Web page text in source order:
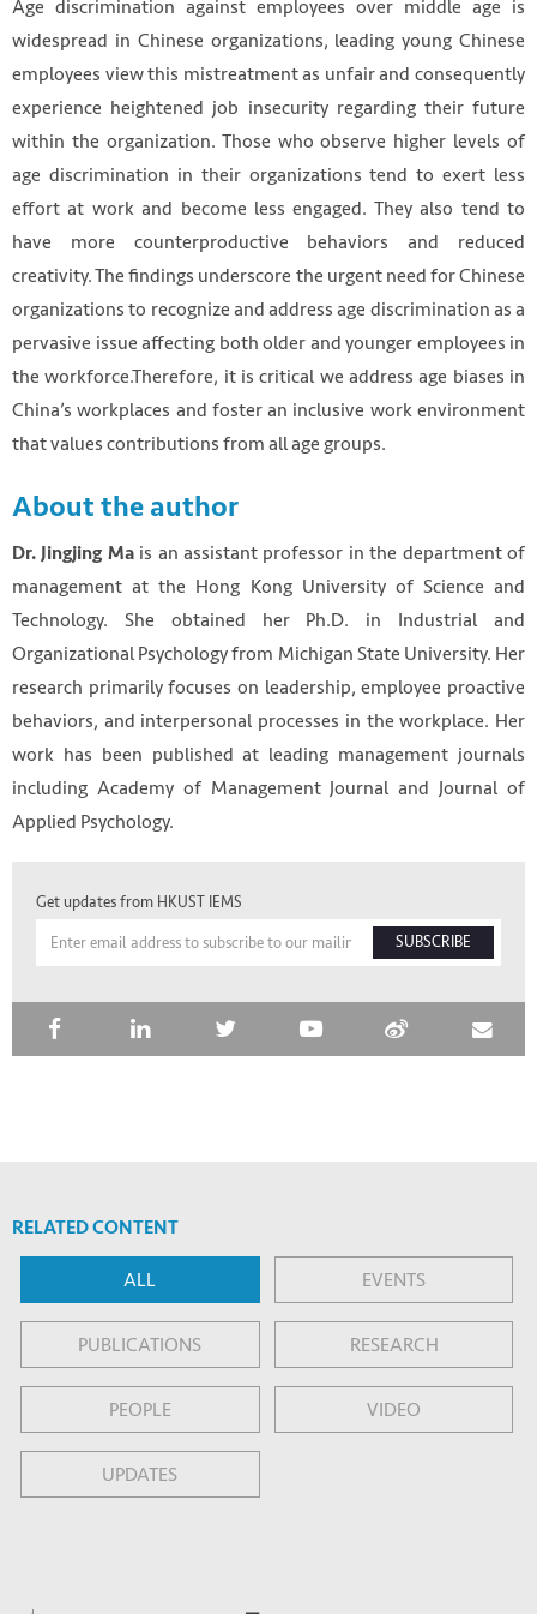
Age discrimination against employees over middle age is
widespread in Chinese organizations, leading young Chinese
employees view this mistreatment as unfair and consequently
experience heightened job insecurity regarding their future
within the organization. Those who observe higher levels of
age discrimination in their organizations tend to exert less
effort at work and become less engaged. They also tend to
have more counterproductive behaviors and reduced
creativity. The findings underscore the urgent need for Chinese
organizations to recognize and address age discrimination as a
pervasive issue affecting both older and younger employees in
the workforce.Therefore, it is critical we address age biases in
China’s workplaces and foster an inclusive work environment
that values contributions from all age groups.
About the author
Dr. Jingjing Mais an assistant professor in the department of
management at the Hong Kong University of Science and
Technology. She obtained her Ph.D. in Industrial and
Organizational Psychology from Michigan State University. Her
research primarily focuses on leadership, employee proactive
behaviors, and interpersonal processes in the workplace. Her
work has been published at leading management journals
including Academy of Management Journal and Journal of
Applied Psychology.
Get updates from HKUST IEMS
SUBSCRIBE
RELATED CONTENT
ALL EVENTS
PUBLICATIONS RESEARCH
PEOPLE VIDEO
UPDATES